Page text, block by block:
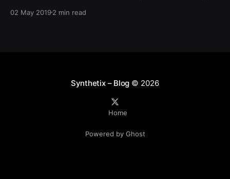
02 May 20192 min read
Synthetix – Blog © 2026
Home
Powered by Ghost